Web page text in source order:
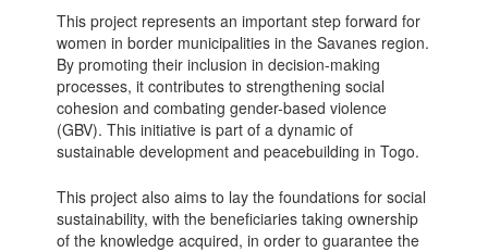
This project represents an important step forward for
women in border municipalities in the Savanes region.
By promoting their inclusion in decision-making
processes, it contributes to strengthening social
cohesion and combating gender-based violence
(GBV). This initiative is part of a dynamic of
sustainable development and peacebuilding in Togo.
This project also aims to lay the foundations for social
sustainability, with the beneficiaries taking ownership
of the knowledge acquired, in order to guarantee the